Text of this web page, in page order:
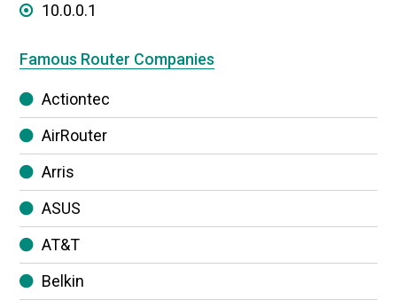
10.0.0.1
Famous Router Companies
Actiontec
AirRouter
Arris
ASUS
AT&T
Belkin